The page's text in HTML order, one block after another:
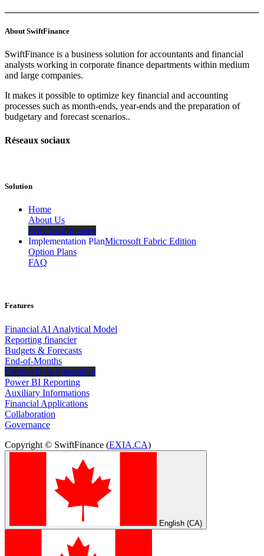
AboutSwiftFinance
SwiftFinance is a business solution for accountants and financial
analysts working in corporate finance departments within medium
and large companies.
It makes it possible to optimize key financial and accounting
processes such as month-ends, year-ends and the preparation of
budgetary and forecast scenarios..
Réseaux sociaux
Solution
​Home
About Us
Why Swiftfinance
Implementation PlanMicrosoft Fabric Edition
Option Plans
FAQ
Features
Financial AI Analytical Model
Reporting financier
Budgets & Forecasts
End-of-Months
Unified Data Integration
Power BI Reporting
Auxiliary Informations
Financial Applications
Collaboration
Governance
Copyright © SwiftFinance (EXIA.CA)
English (CA)